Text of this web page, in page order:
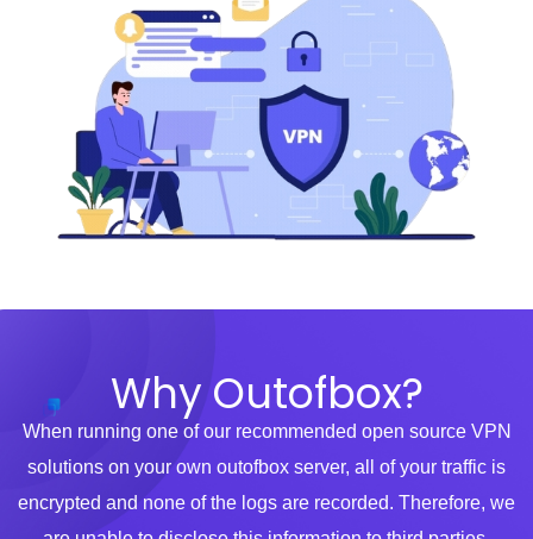
Why Outofbox?
When running one of our recommended open source VPN
solutions on your own outofbox server, all of your traffic is
encrypted and none of the logs are recorded. Therefore, we